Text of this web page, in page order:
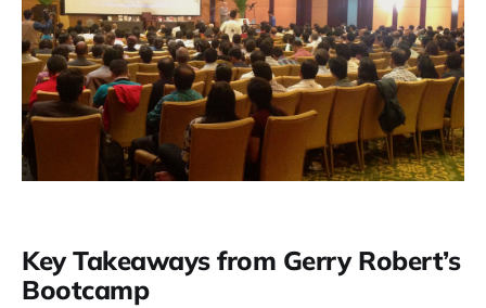
Key Takeaways from Gerry Robert’s
Bootcamp